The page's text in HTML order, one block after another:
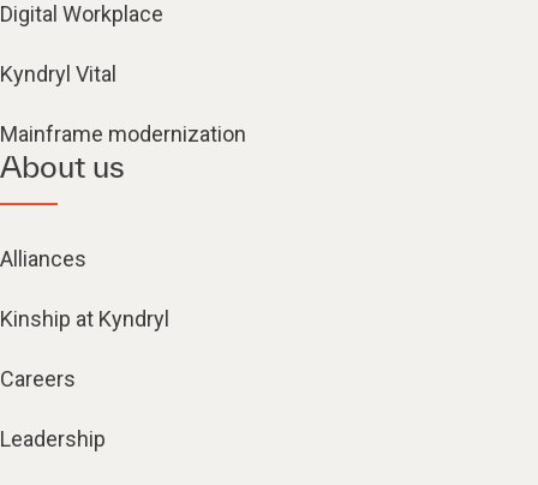
Digital Workplace
Kyndryl Vital
Mainframe modernization
About us
Alliances
Kinship at Kyndryl
Careers
Leadership